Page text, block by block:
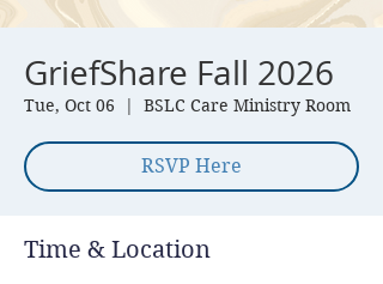
GriefShare Fall 2026
Tue, Oct 06
  |
BSLC Care Ministry Room
RSVP Here
Time & Location